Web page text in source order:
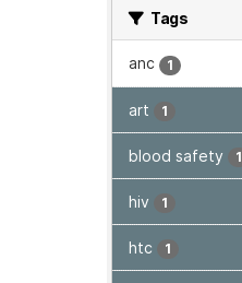
Tags
anc 1
art 1
blood safety 1
hiv 1
htc 1